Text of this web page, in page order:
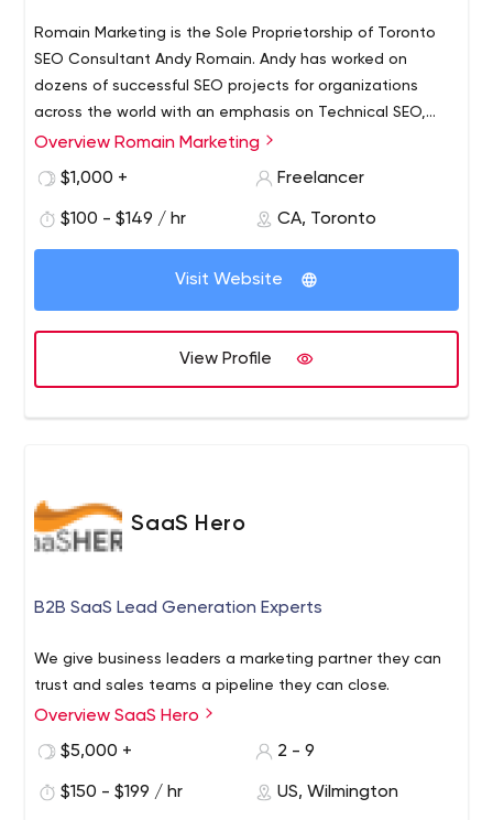
Romain Marketing is the Sole Proprietorship of Toronto
SEO Consultant Andy Romain. Andy has worked on
dozens of successful SEO projects for organizations
across the world with an emphasis on Technical SEO,
Content, Web Design, Mobile, and Link Acquisition.
Overview Romain Marketing
$1,000 +
Freelancer
$100 - $149 / hr CA, Toronto
Visit Website
View Profile
SaaS Hero
B2B SaaS Lead Generation Experts
We give business leaders a marketing partner they can
trust and sales teams a pipeline they can close.
Overview SaaS Hero
$5,000 +
2 - 9
$150 - $199 / hr US, Wilmington